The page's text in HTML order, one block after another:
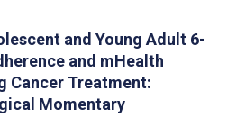
and Young Adult 6-
and mHealth
Cancer Treatment:
Momentary